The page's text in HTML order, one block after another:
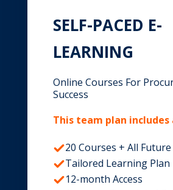
SELF-PACED E-
LEARNING
Online Courses For
Success
This team plan includes
20 Courses + All
Tailored Learning Plan
12-month Access